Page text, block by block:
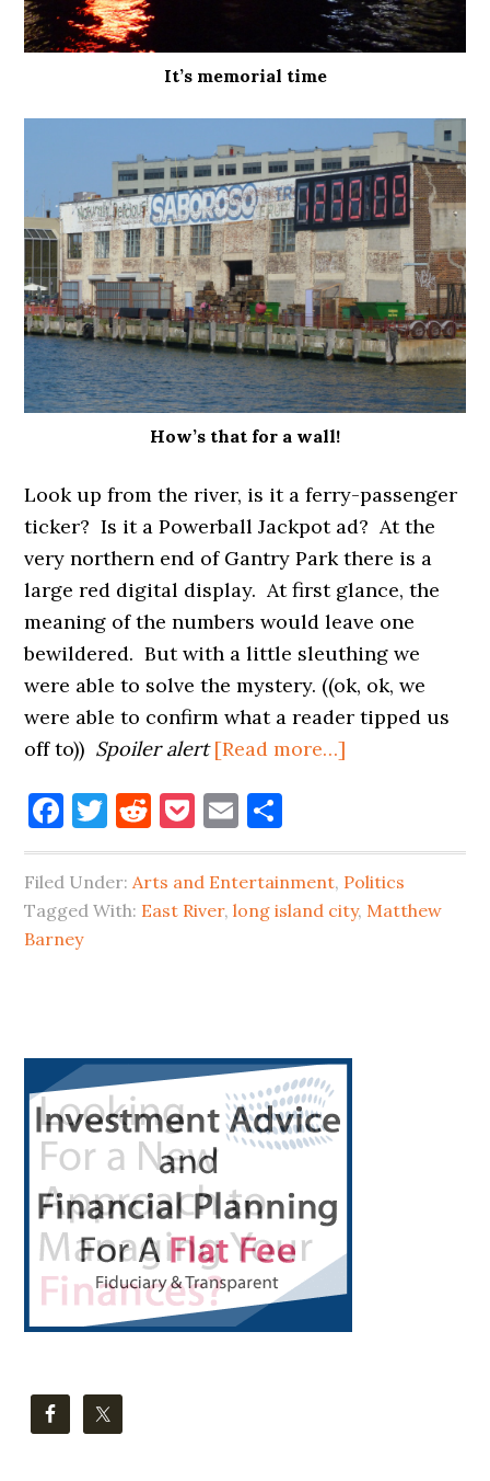
It’s memorial time
How’s that for a wall!
Look up from the river, is it a ferry-passenger
ticker? Is it a Powerball Jackpot ad? At the
very northern end of Gantry Park there is a
large red digital display. At first glance, the
meaning of the numbers would leave one
bewildered. But with a little sleuthing we
were able to solve the mystery. ((ok, ok, we
were able to confirm what a reader tipped us
off to)) Spoiler alert [Read more…]
HAVE
A
LIC?
Facebook
Twitter
Reddit
Pocket
Email
Filed Under:Arts and Entertainment, Politics
Tagged With: East River,long island city, Matthew
Barney
Primary
Sidebar